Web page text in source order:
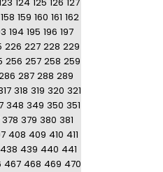
124 125 126 127
158 159 160 161 162
194 195 196 197
226 227 228 229
256 257 258 259
287 288 289
318 319 320 321
348 349 350 351
378 379 380 381
408 409 410 411
438 439 440 441
467 468 469 470